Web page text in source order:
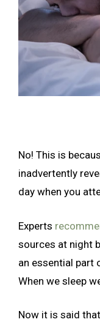
No! This is
inadvertently
day when you
Experts
sources at night
an essential part
When we sleep
Now it is said